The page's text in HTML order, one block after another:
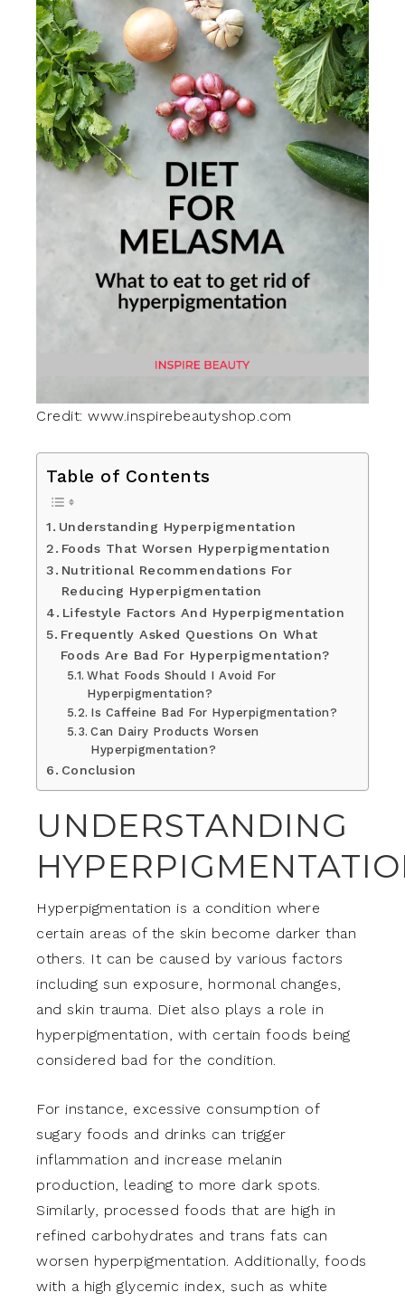
Credit: www.inspirebeautyshop.com
Table of Contents
Understanding Hyperpigmentation
Foods That Worsen Hyperpigmentation
Nutritional Recommendations For
Reducing Hyperpigmentation
Lifestyle Factors And Hyperpigmentation
Frequently Asked Questions On What
Foods Are Bad For Hyperpigmentation?
What Foods Should I Avoid For
Hyperpigmentation?
Is Caffeine Bad For Hyperpigmentation?
Can Dairy Products Worsen
Hyperpigmentation?
Conclusion
UNDERSTANDING
Hyperpigmentation is a condition where
certain areas of the skin become darker than
others. It can be caused by various factors
including sun exposure, hormonal changes,
and skin trauma. Diet also plays a role in
hyperpigmentation, with certain foods being
considered bad for the condition.
For instance, excessive consumption of
sugary foods and drinks can trigger
inflammation and increase melanin
production, leading to more dark spots.
Similarly, processed foods that are high in
refined carbohydrates and trans fats can
worsen hyperpigmentation. Additionally, foods
with a high glycemic index, such as white